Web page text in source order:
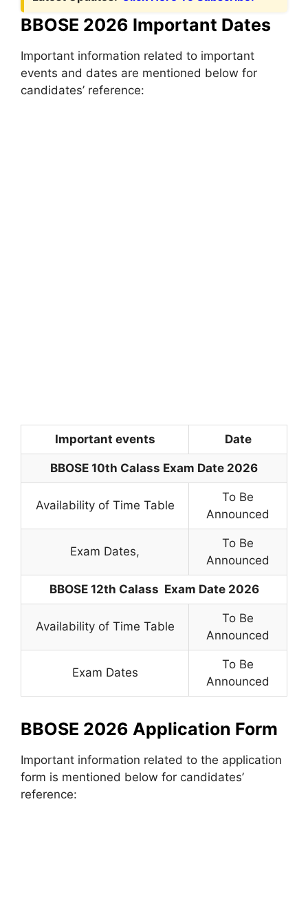
BBOSE 2026 Important Dates
Important information related to important
events and dates are mentioned below for
candidates’ reference:
Important events Date
BBOSE 10th Calass Exam Date 2026
Availability of Time Table
To Be
Announced
Exam Dates,
To Be
Announced
BBOSE 12th Calass Exam Date 2026
Availability of Time Table
To Be
Announced
Exam Dates
To Be
Announced
BBOSE 2026 Application Form
Important information related to the application
form is mentioned below for candidates’
reference: